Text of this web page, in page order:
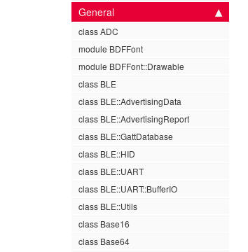
General
class ADC
module BDFFont
module BDFFont::Drawable
class BLE
class BLE::AdvertisingData
class BLE::AdvertisingReport
class BLE::GattDatabase
class BLE::HID
class BLE::UART
class BLE::UART::BufferIO
class BLE::Utils
class Base16
class Base64